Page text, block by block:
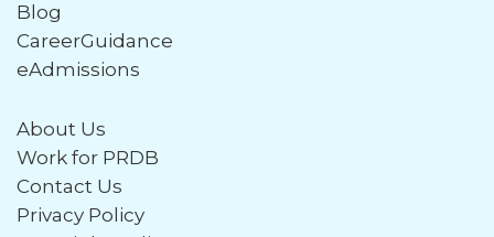
Blog
CareerGuidance
eAdmissions
About Us
Work for PRDB
Contact Us
Privacy Policy